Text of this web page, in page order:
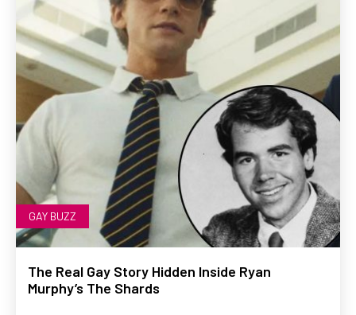
GAY BUZZ
The Real Gay Story Hidden Inside Ryan
Murphy’s The Shards